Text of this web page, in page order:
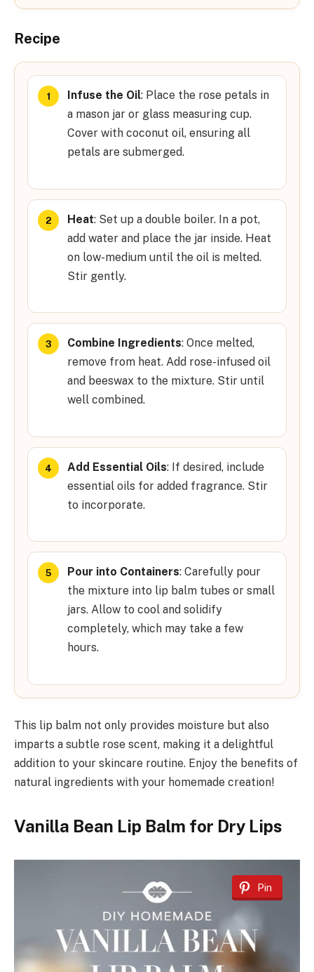
Recipe
Infuse the Oil: Place the rose petals in
a mason jar or glass measuring cup.
Cover with coconut oil, ensuring all
petals are submerged.
Heat: Set up a double boiler. In a pot,
add water and place the jar inside. Heat
on low-medium until the oil is melted.
Stir gently.
Combine Ingredients: Once melted,
remove from heat. Add rose-infused oil
and beeswax to the mixture. Stir until
well combined.
Add Essential Oils: If desired, include
essential oils for added fragrance. Stir
to incorporate.
Pour into Containers: Carefully pour
the mixture into lip balm tubes or small
jars. Allow to cool and solidify
completely, which may take a few
hours.
This lip balm not only provides moisture but also
imparts a subtle rose scent, making it a delightful
addition to your skincare routine. Enjoy the benefits of
natural ingredients with your homemade creation!
Vanilla Bean Lip Balm for Dry Lips
Pin